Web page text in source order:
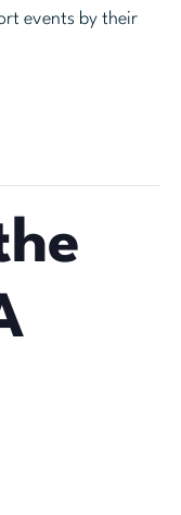
events by their